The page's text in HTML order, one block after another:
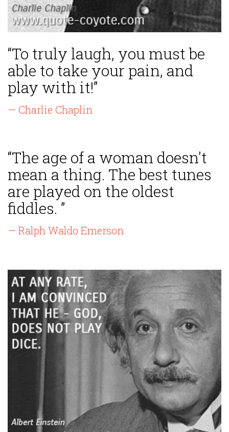
“To truly laugh, you must be
able to take your pain, and
play with it!”
— Charlie Chaplin
“The age of a woman doesn't
mean a thing. The best tunes
are played on the oldest
fiddles. ”
— Ralph Waldo Emerson